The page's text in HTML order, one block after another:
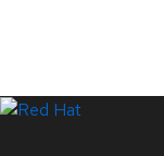
Systems Status